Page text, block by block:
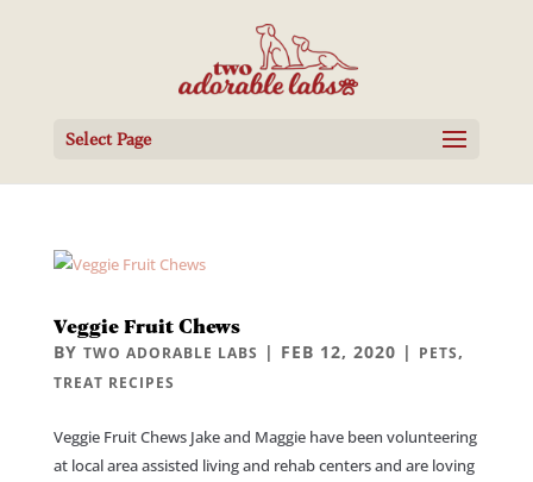
Select Page
Veggie Fruit Chews
BY TWO ADORABLE LABS | FEB 12, 2020 | PETS,
TREAT RECIPES
Veggie Fruit Chews Jake and Maggie have been volunteering
at local area assisted living and rehab centers and are loving